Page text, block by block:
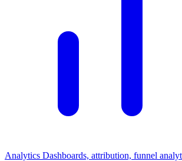
Analytics Dashboards, attribution, funnel